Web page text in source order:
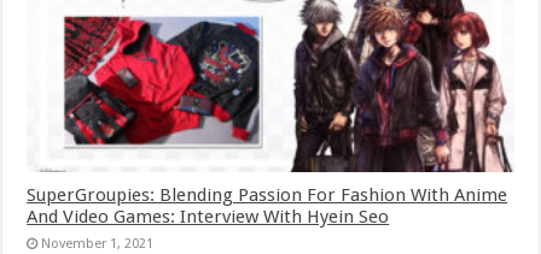
SuperGroupies: Blending Passion For Fashion With Anime
And Video Games: Interview With Hyein Seo
November 1, 2021